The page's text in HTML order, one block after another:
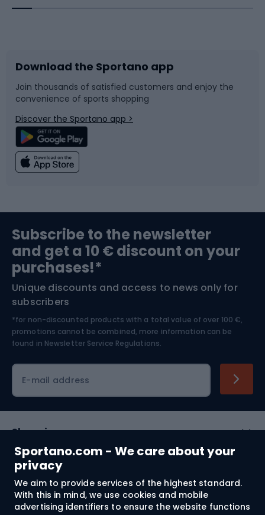
Sportano.com - We care about your
privacy
We aim to provide services of the highest standard.
With this in mind, we use cookies and mobile
advertising identifiers to ensure the website functions
Bike accessories
Bicycle parts
Climbing
Bushcraft
Nordic Walking
Sledges and slides
Snowboard
Swimming
Bike helmets
Skitouring
Skiing
Download the Sportano app
Join thousands of satisfied customers and enjoy the
convenience of sports shopping
Discover the Sportano app >
Subscribe to the newsletter
and get a 10 € discount on your
purchases!*
Unique discounts and access to news only for
subscribers
*for non-discounted products with a total value of over 100 €,
promotions cannot be combined, more information can be
found in Newsletter Service Regulations.
E-mail address
Shopping
Customer services
Terms and Conditions